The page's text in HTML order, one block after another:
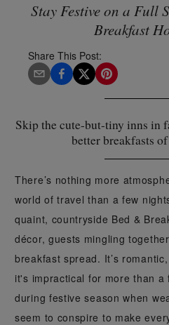
Stay Festive on a Full
Breakfast
Share This Post:
Skip the cute-but-tiny inns in
better breakfasts
There’s nothing more
world of travel than a few
quaint, countryside Bed &
décor, guests mingling
breakfast spread. It’s
it's impractical for more than a
during festive season when
seem to conspire to make